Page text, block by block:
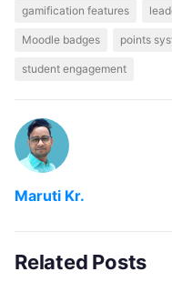
gamification features
Moodle badges points
student engagement
Maruti Kr.
Related Posts